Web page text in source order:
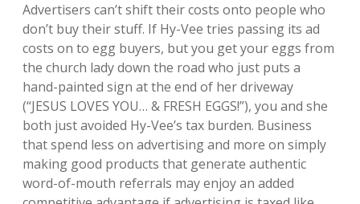
Advertisers can’t shift their costs onto people who
don’t buy their stuff. If Hy-Vee tries passing its ad
costs on to egg buyers, but you get your eggs from
the church lady down the road who just puts a
hand-painted sign at the end of her driveway
(“JESUS LOVES YOU… & FRESH EGGS!”), you and she
both just avoided Hy-Vee’s tax burden. Business
that spend less on advertising and more on simply
making good products that generate authentic
word-of-mouth referrals may enjoy an added